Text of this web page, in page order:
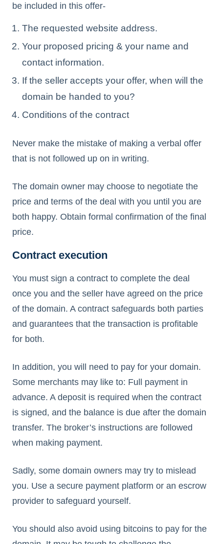
be included in this offer-
The requested website address.
Your proposed pricing & your name and
contact information.
If the seller accepts your offer, when will the
domain be handed to you?
Conditions of the contract
Never make the mistake of making a verbal offer
that is not followed up on in writing.
The domain owner may choose to negotiate the
price and terms of the deal with you until you are
both happy. Obtain formal confirmation of the final
price.
Contract execution
You must sign a contract to complete the deal
once you and the seller have agreed on the price
of the domain. A contract safeguards both parties
and guarantees that the transaction is profitable
for both.
In addition, you will need to pay for your domain.
Some merchants may like to: Full payment in
advance. A deposit is required when the contract
is signed, and the balance is due after the domain
transfer. The broker’s instructions are followed
when making payment.
Sadly, some domain owners may try to mislead
you. Use a secure payment platform or an escrow
provider to safeguard yourself.
You should also avoid using bitcoins to pay for the